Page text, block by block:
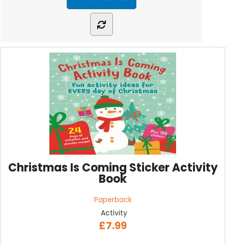
Christmas Is Coming Sticker Activity
Book
Paperback
Activity
£7.99